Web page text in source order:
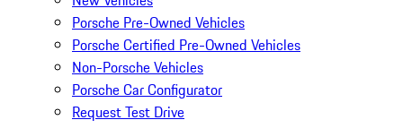
Porsche Pre-Owned Vehicles
Porsche Certified Pre-Owned Vehicles
Non-Porsche Vehicles
Porsche Car Configurator
Request Test Drive